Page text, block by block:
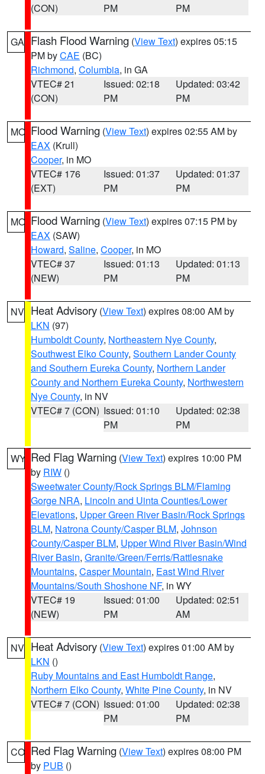
(CON)
PM
PM
GA Flash Flood Warning (View Text) expires 05:15
PM byCAE (BC)
Richmond, Columbia, in GA
VTEC# 21
(CON)
Issued: 02:18
PM
Updated: 03:42
PM
MO Flood Warning (View Text) expires 02:55 AM by
EAX (Krull)
Cooper, in MO
VTEC# 176
(EXT)
Issued: 01:37
PM
Updated: 01:37
PM
MO Flood Warning (View Text) expires 07:15 PM by
EAX (SAW)
Howard, Saline, Cooper, in MO
VTEC# 37
(NEW)
Issued: 01:13
PM
Updated: 01:13
PM
NV Heat Advisory (View Text) expires 08:00 AM by
LKN (97)
Humboldt County, Northeastern Nye County,
Southwest Elko County, Southern Lander County
and Southern Eureka County, Northern Lander
County and Northern Eureka County, Northwestern
Nye County, in NV
VTEC# 7 (CON) Issued: 01:10
PM
Updated: 02:38
PM
WY Red Flag Warning (View Text) expires 10:00 PM
by RIW ()
Sweetwater County/Rock Springs BLM/Flaming
Gorge NRA, Lincoln and Uinta Counties/Lower
Elevations, Upper Green River Basin/Rock Springs
BLM, Natrona County/Casper BLM, Johnson
County/Casper BLM, Upper Wind River Basin/Wind
River Basin, Granite/Green/Ferris/Rattlesnake
Mountains, Casper Mountain, East Wind River
Mountains/South Shoshone NF, in WY
VTEC# 19
(NEW)
Issued: 01:00
PM
Updated: 02:51
AM
NV Heat Advisory (View Text) expires 01:00 AM by
LKN ()
Ruby Mountains and East Humboldt Range,
Northern Elko County, White Pine County, in NV
VTEC# 7 (CON) Issued: 01:00
PM
Updated: 02:38
PM
CO Red Flag Warning (View Text) expires 08:00 PM
by PUB ()